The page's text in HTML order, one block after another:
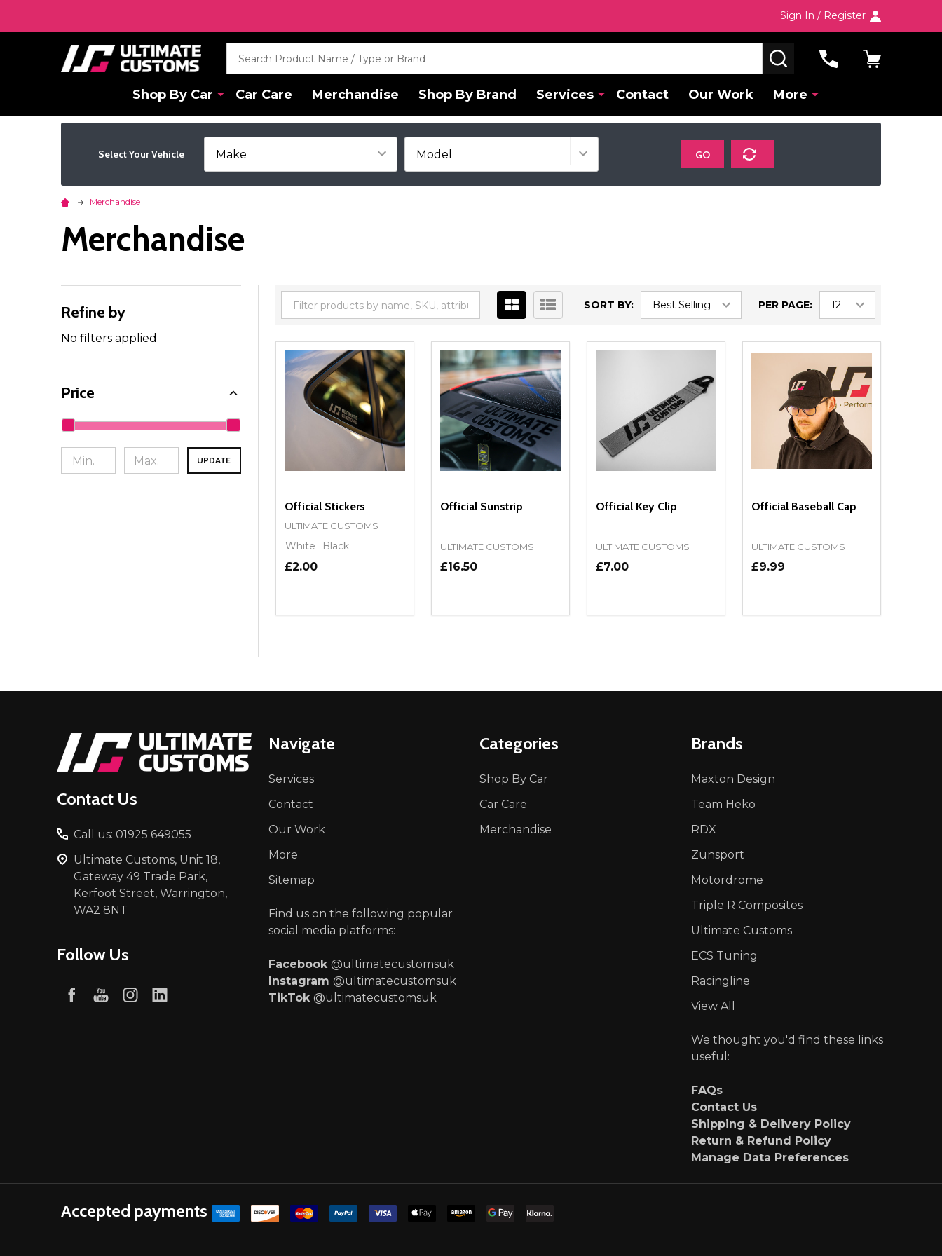
Sign In / Register
SEARCH
Shop By Car Car Care Merchandise Shop By Brand Services Contact Our Work More
Select Your Vehicle GO
Merchandise
Merchandise
Filter
By
Refine by
No filters applied
Price
UPDATE
SORT BY: PER PAGE:
Official Stickers
ULTIMATE CUSTOMS
White Black
£2.00
DECREASE QUANTITY OF UNDEFINED
INCREASE QUANTITY OF UNDEFINED
OPTIONS
Official Sunstrip
ULTIMATE CUSTOMS
£16.50
DECREASE QUANTITY OF UNDEFINED
INCREASE QUANTITY OF UNDEFINED
OPTIONS
Official Key Clip
ULTIMATE CUSTOMS
£7.00
DECREASE QUANTITY OF UNDEFINED
INCREASE QUANTITY OF UNDEFINED
OPTIONS
Official Baseball Cap
ULTIMATE CUSTOMS
£9.99
DECREASE QUANTITY OF
INCREASE QUANTITY OF
ADD TO CART
Contact Us
Call us: 01925 649055
Ultimate Customs, Unit 18,
Gateway 49 Trade Park,
Kerfoot Street, Warrington,
WA2 8NT
Follow Us
Navigate
Services
Contact
Our Work
More
Sitemap
Find us on the following popular
social media platforms:
Facebook @ultimatecustomsuk
Instagram @ultimatecustomsuk
TikTok @ultimatecustomsuk
Categories
Shop By Car
Car Care
Merchandise
Brands
Maxton Design
Team Heko
RDX
Zunsport
Motordrome
Triple R Composites
Ultimate Customs
ECS Tuning
Racingline
View All
We thought you'd find these links
useful:
FAQs
Contact Us
Shipping & Delivery Policy
Return & Refund Policy
Manage Data Preferences
Accepted payments